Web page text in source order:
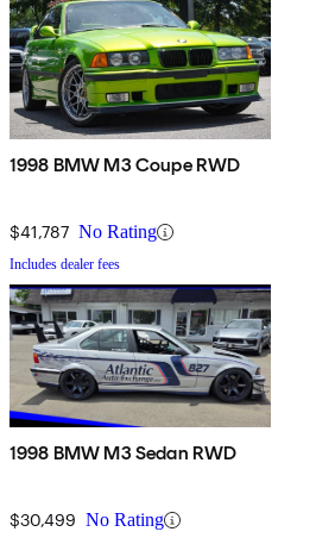
1998 BMW M3 Coupe RWD
$41,787 No Rating
Includes dealer fees
1998 BMW M3 Sedan RWD
$30,499 No Rating